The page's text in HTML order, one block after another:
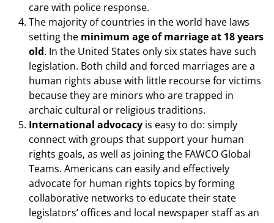
care with police response.
The majority of countries in the world have laws
setting the minimum age of marriage at 18 years
old. In the United States only six states have such
legislation. Both child and forced marriages are a
human rights abuse with little recourse for victims
because they are minors who are trapped in
archaic cultural or religious traditions.
International advocacy is easy to do: simply
connect with groups that support your human
rights goals, as well as joining the FAWCO Global
Teams. Americans can easily and effectively
advocate for human rights topics by forming
collaborative networks to educate their state
legislators’ offices and local newspaper staff as an